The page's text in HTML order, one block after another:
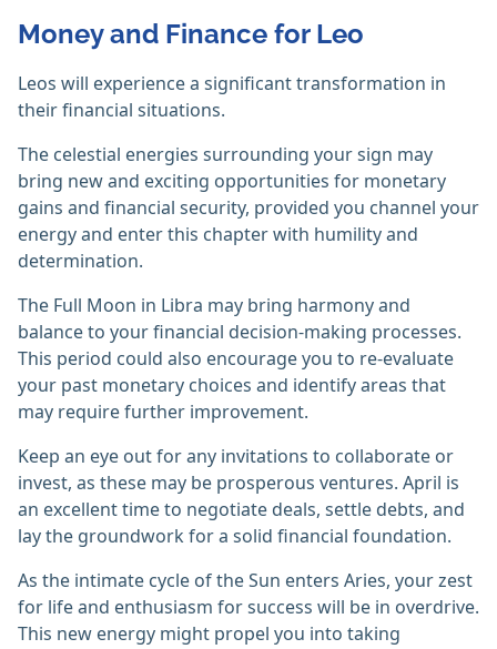
Money and Finance for Leo
Leos will experience a significant transformation in
their financial situations.
The celestial energies surrounding your sign may
bring new and exciting opportunities for monetary
gains and financial security, provided you channel your
energy and enter this chapter with humility and
determination.
The Full Moon in Libra may bring harmony and
balance to your financial decision-making processes.
This period could also encourage you to re-evaluate
your past monetary choices and identify areas that
may require further improvement.
Keep an eye out for any invitations to collaborate or
invest, as these may be prosperous ventures. April is
an excellent time to negotiate deals, settle debts, and
lay the groundwork for a solid financial foundation.
As the intimate cycle of the Sun enters Aries, your zest
for life and enthusiasm for success will be in overdrive.
This new energy might propel you into taking